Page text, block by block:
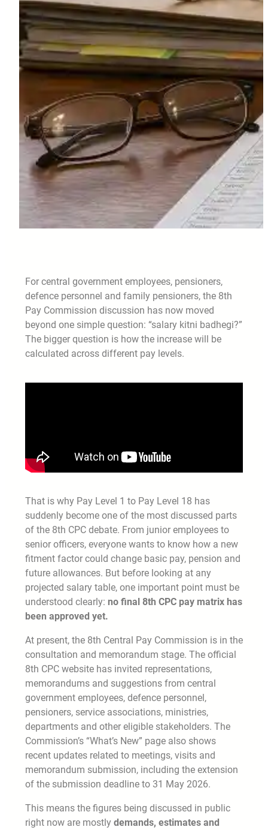
For central government employees, pensioners,
defence personnel and family pensioners, the 8th
Pay Commission discussion has now moved
beyond one simple question: “salary kitni badhegi?”
The bigger question is how the increase will be
calculated across different pay levels.
That is why Pay Level 1 to Pay Level 18 has
suddenly become one of the most discussed parts
of the 8th CPC debate. From junior employees to
senior officers, everyone wants to know how a new
fitment factor could change basic pay, pension and
future allowances. But before looking at any
projected salary table, one important point must be
understood clearly: no final 8th CPC pay matrix has
been approved yet.
At present, the 8th Central Pay Commission is in the
consultation and memorandum stage. The official
8th CPC website has invited representations,
memorandums and suggestions from central
government employees, defence personnel,
pensioners, service associations, ministries,
departments and other eligible stakeholders. The
Commission’s “What’s New” page also shows
recent updates related to meetings, visits and
memorandum submission, including the extension
of the submission deadline to 31 May 2026.
This means the figures being discussed in public
right now are mostly demands, estimates and